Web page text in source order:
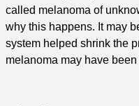
called melanoma of
why this happens. It may
system helped shrink the
melanoma may have